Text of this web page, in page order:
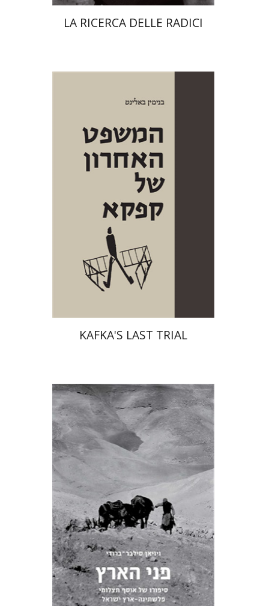
LA RICERCA DELLE RADICI
Print book discount
$42 $38
KAFKA'S LAST TRIAL
Vivienne Silver-Brody
Print book discount
$114 $103